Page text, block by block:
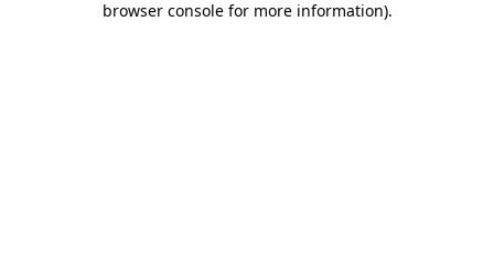
browser console for more information).